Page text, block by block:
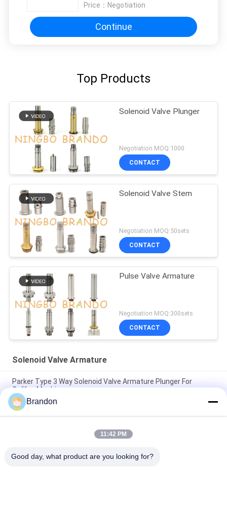
Price： Negotiation
Continue
Top Products
Solenoid Valve Plunger
Negotiation MOQ:1000
CONTACT
Solenoid Valve Stem
Negotiation MOQ:50sets
CONTACT
Pulse Valve Armature
Negotiation MOQ:300sets
CONTACT
Solenoid Valve Armature
Parker Type 3 Way Solenoid Valve Armature Plunger For
Coffee Machine
Henny Penny Solenoid Valve Armature 18721 18724 17120
17121 29515 29547
2 Way Solenoid Valve Armature Tube 2V025-06 2V025-08
Brandon
11:42 PM
Good day, what product are you looking for?